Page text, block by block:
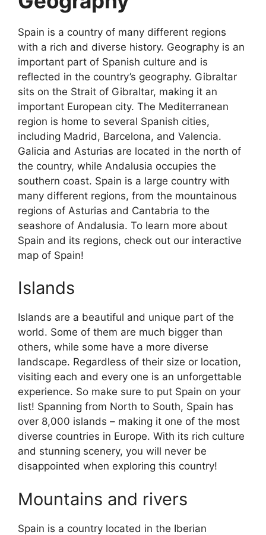
Spain is a country of many different regions
with a rich and diverse history. Geography is an
important part of Spanish culture and is
reflected in the country’s geography. Gibraltar
sits on the Strait of Gibraltar, making it an
important European city. The Mediterranean
region is home to several Spanish cities,
including Madrid, Barcelona, and Valencia.
Galicia and Asturias are located in the north of
the country, while Andalusia occupies the
southern coast. Spain is a large country with
many different regions, from the mountainous
regions of Asturias and Cantabria to the
seashore of Andalusia. To learn more about
Spain and its regions, check out our interactive
map of Spain!
Islands
Islands are a beautiful and unique part of the
world. Some of them are much bigger than
others, while some have a more diverse
landscape. Regardless of their size or location,
visiting each and every one is an unforgettable
experience. So make sure to put Spain on your
list! Spanning from North to South, Spain has
over 8,000 islands – making it one of the most
diverse countries in Europe. With its rich culture
and stunning scenery, you will never be
disappointed when exploring this country!
Mountains and rivers
Spain is a country located in the Iberian